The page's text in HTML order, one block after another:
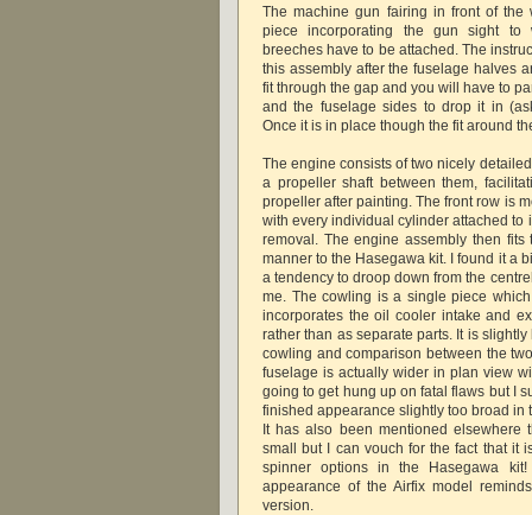
The machine gun fairing in front of the
piece incorporating the gun sight to
breeches have to be attached. The
this assembly after the fuselage halves
fit through the gap and you will have to
and the fuselage sides to drop it in
Once it is in place though the fit around
The engine consists of two nicely
a propeller shaft between them,
propeller after painting. The front row is
with every individual cylinder attached to
removal. The engine assembly then
manner to the Hasegawa kit. I found it a
a tendency to droop down from the
me. The cowling is a single piece
incorporates the oil cooler intake and
rather than as separate parts. It is
cowling and comparison between the
fuselage is actually wider in plan view
going to get hung up on fatal flaws but I
finished appearance slightly too broad in
It has also been mentioned elsewhere
small but I can vouch for the fact that it
spinner options in the Hasegawa
appearance of the Airfix model
version.